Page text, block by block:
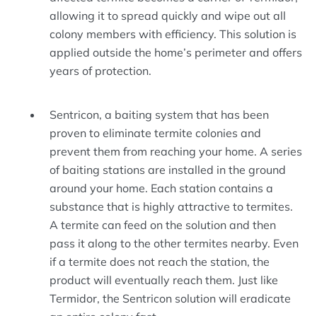
allowing it to spread quickly and wipe out all
colony members with efficiency. This solution is
applied outside the home’s perimeter and offers
years of protection.
Sentricon, a baiting system that has been
proven to eliminate termite colonies and
prevent them from reaching your home. A series
of baiting stations are installed in the ground
around your home. Each station contains a
substance that is highly attractive to termites.
A termite can feed on the solution and then
pass it along to the other termites nearby. Even
if a termite does not reach the station, the
product will eventually reach them. Just like
Termidor, the Sentricon solution will eradicate